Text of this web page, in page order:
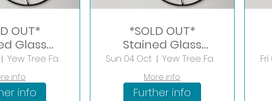
OUT*
Glass
Hoop
Yew Tree Farm Shopping Village
info
info
*SOLD OUT*
Stained Glass
Mistletoe Hoop
Sun 04 Oct Yew Tree Farm Shopping Village
More info
Further info